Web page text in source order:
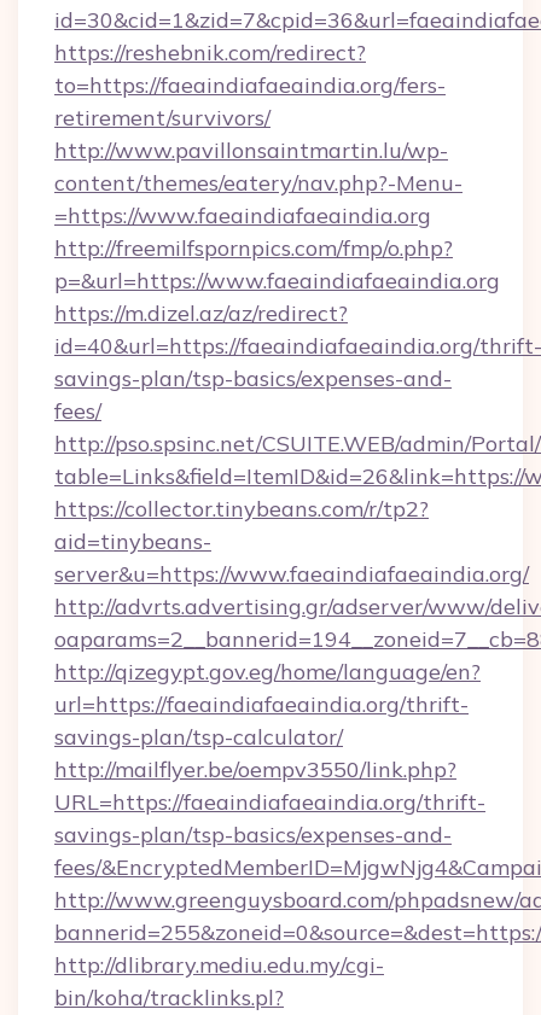
https://reshebnik.com/redirect?
to=https://faeaindiafaeaindia.org/fers-
retirement/survivors/
http://www.pavillonsaintmartin.lu/wp-
content/themes/eatery/nav.php?-Menu-
=https://www.faeaindiafaeaindia.org
http://freemilfspornpics.com/fmp/o.php?
p=&url=https://www.faeaindiafaeaindia.org
https://m.dizel.az/az/redirect?
id=40&url=https://faeaindiafaeaindia.org/thrift-
savings-plan/tsp-basics/expenses-and-
fees/
http://pso.spsinc.net/CSUITE.WEB/admin/
table=Links&field=ItemID&id=26&link=https://
https://collector.tinybeans.com/r/tp2?
aid=tinybeans-
server&u=https://www.faeaindiafaeaindia.org/
http://advrts.advertising.gr/adserver/www/
http://qizegypt.gov.eg/home/language/en?
url=https://faeaindiafaeaindia.org/thrift-
savings-plan/tsp-calculator/
http://mailflyer.be/oempv3550/link.php?
URL=https://faeaindiafaeaindia.org/thrift-
savings-plan/tsp-basics/expenses-and-
fees/
http://www.greenguysboard.com/phpadsnew/
http://dlibrary.mediu.edu.my/cgi-
bin/koha/tracklinks.pl?